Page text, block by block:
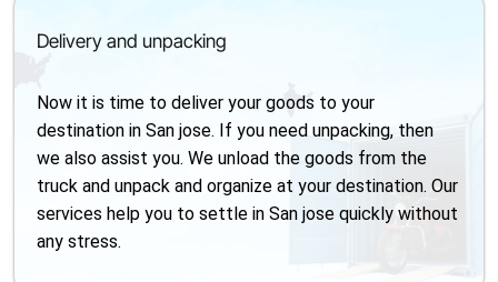
Delivery and unpacking
Now it is time to deliver your goods to your
destination in San jose. If you need unpacking, then
we also assist you. We unload the goods from the
truck and unpack and organize at your destination. Our
services help you to settle in San jose quickly without
any stress.